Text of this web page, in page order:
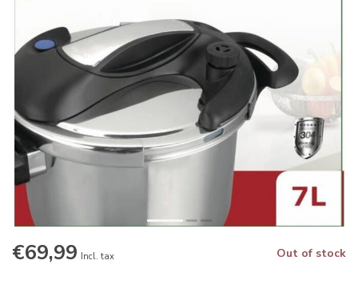
€69,99 Incl. tax Out of stock